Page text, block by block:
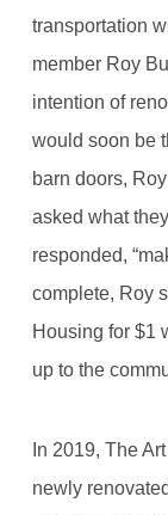
transportation
member Roy
intention of
would soon be
barn doors,
asked what
responded,
complete, Roy
Housing for $1
up to the
In 2019, The
newly